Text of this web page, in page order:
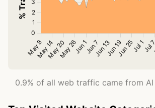
0.9% of all web traffic came from